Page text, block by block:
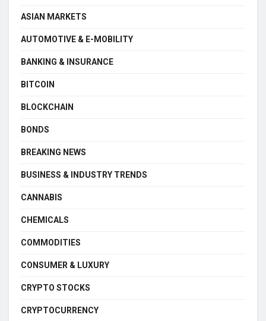
ASIAN MARKETS
AUTOMOTIVE & E-MOBILITY
BANKING & INSURANCE
BITCOIN
BLOCKCHAIN
BONDS
BREAKING NEWS
BUSINESS & INDUSTRY TRENDS
CANNABIS
CHEMICALS
COMMODITIES
CONSUMER & LUXURY
CRYPTO STOCKS
CRYPTOCURRENCY